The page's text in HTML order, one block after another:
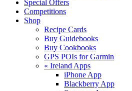
Special Offers
Competitions
Shop
Recipe Cards
Buy Guidebooks
Buy Cookbooks
GPS POIs for Garmin
« Ireland Apps
iPhone App
Blackberry App